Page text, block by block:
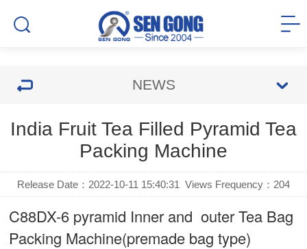
NEWS
India Fruit Tea Filled Pyramid Tea
Packing Machine
Release Date：2022-10-11 15:40:31 Views Frequency： 204
C88DX-6 pyramid Inner and outer Tea Bag
Packing Machine(premade bag type)